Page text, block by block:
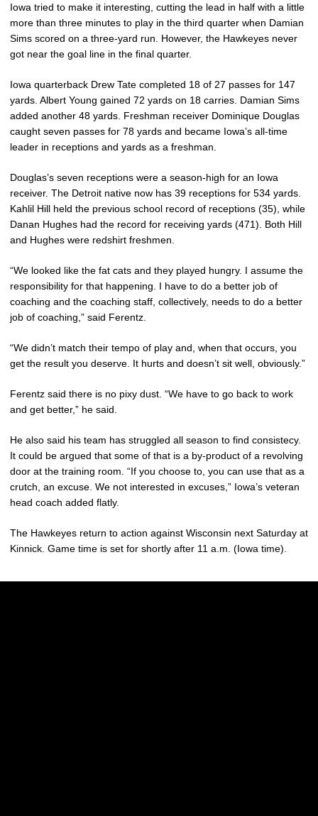
Iowa tried to make it interesting, cutting the lead in half with a little
more than three minutes to play in the third quarter when Damian
Sims scored on a three-yard run. However, the Hawkeyes never
got near the goal line in the final quarter.
Iowa quarterback Drew Tate completed 18 of 27 passes for 147
yards. Albert Young gained 72 yards on 18 carries. Damian Sims
added another 48 yards. Freshman receiver Dominique Douglas
caught seven passes for 78 yards and became Iowa’s all-time
leader in receptions and yards as a freshman.
Douglas’s seven receptions were a season-high for an Iowa
receiver. The Detroit native now has 39 receptions for 534 yards.
Kahlil Hill held the previous school record of receptions (35), while
Danan Hughes had the record for receiving yards (471). Both Hill
and Hughes were redshirt freshmen.
“We looked like the fat cats and they played hungry. I assume the
responsibility for that happening. I have to do a better job of
coaching and the coaching staff, collectively, needs to do a better
job of coaching,” said Ferentz.
“We didn’t match their tempo of play and, when that occurs, you
get the result you deserve. It hurts and doesn’t sit well, obviously.”
Ferentz said there is no pixy dust. “We have to go back to work
and get better,” he said.
He also said his team has struggled all season to find consistecy.
It could be argued that some of that is a by-product of a revolving
door at the training room. “If you choose to, you can use that as a
crutch, an excuse. We not interested in excuses,” Iowa’s veteran
head coach added flatly.
The Hawkeyes return to action against Wisconsin next Saturday at
Kinnick. Game time is set for shortly after 11 a.m. (Iowa time).